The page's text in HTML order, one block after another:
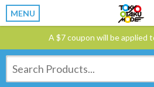
MENU
A $7 coupon will be applied